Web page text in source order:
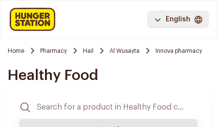
English
Home Pharmacy Hail Al Wusayta Innova pharmacy
Healthy Food